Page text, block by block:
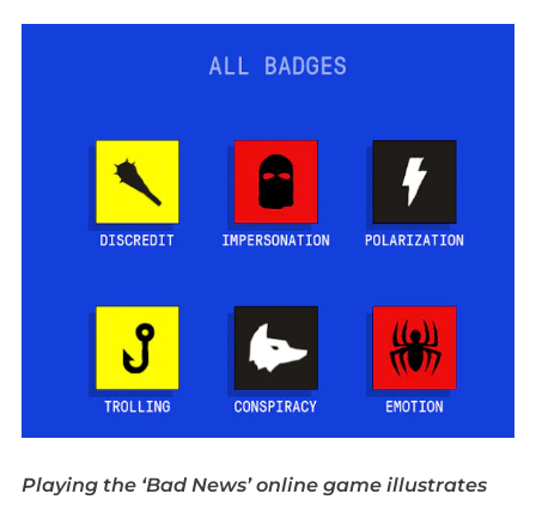
Playing the ‘Bad News’ online game illustrates